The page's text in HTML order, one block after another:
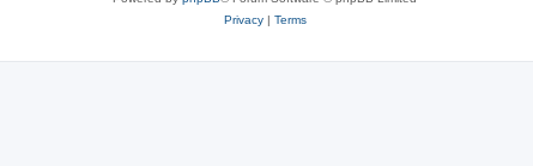
Privacy| Terms